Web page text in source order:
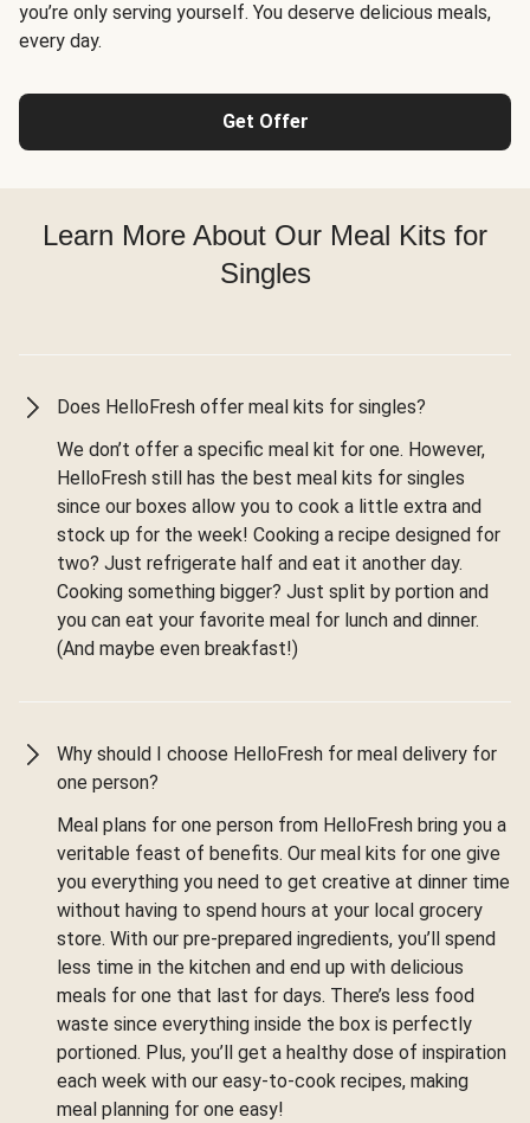
you’re only serving yourself. You deserve delicious meals,
every day.
Get Offer
Learn More About Our Meal Kits for
Singles
Does HelloFresh offer meal kits for singles?
We don’t offer a specific meal kit for one. However,
HelloFresh still has the best meal kits for singles
since our boxes allow you to cook a little extra and
stock up for the week! Cooking a recipe designed for
two? Just refrigerate half and eat it another day.
Cooking something bigger? Just split by portion and
you can eat your favorite meal for lunch and dinner.
(And maybe even breakfast!)
Why should I choose HelloFresh for meal delivery for
one person?
Meal plans for one person from HelloFresh bring you a
veritable feast of benefits. Our meal kits for one give
you everything you need to get creative at dinner time
without having to spend hours at your local grocery
store. With our pre-prepared ingredients, you’ll spend
less time in the kitchen and end up with delicious
meals for one that last for days. There’s less food
waste since everything inside the box is perfectly
portioned. Plus, you’ll get a healthy dose of inspiration
each week with our easy-to-cook recipes, making
meal planning for one easy!